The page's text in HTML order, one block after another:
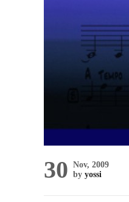
30 Nov, 2009
by yossi